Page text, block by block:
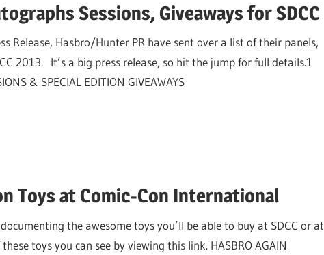
Sessions, Giveaways for SDCC
Release, Hasbro/Hunter PR have sent over a list of their panels,
2013. It’s a big press release, so hit the jump for full details.1
& SPECIAL EDITION GIVEAWAYS
Toys at Comic-Con International
the awesome toys you’ll be able to buy at SDCC or at
toys you can see by viewing this link. HASBRO AGAIN